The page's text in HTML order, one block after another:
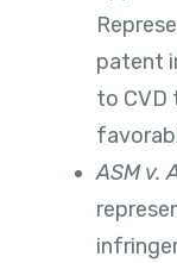
patent
to CVD
ASM v.